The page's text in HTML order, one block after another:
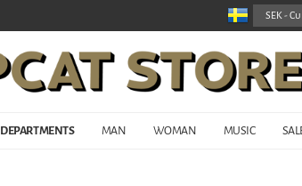
DEPARTMENTS MAN WOMAN MUSIC